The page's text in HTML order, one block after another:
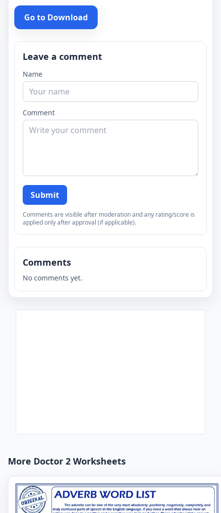
Go to Download
Leave a comment
Name
Comment
Submit
Comments are visible after moderation and any rating/score is
applied only after approval (if applicable).
Comments
No comments yet.
More Doctor 2 Worksheets